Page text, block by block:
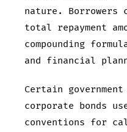
nature. Borrowers
total repayment
compounding
and financial
Certain
corporate bonds
conventions for